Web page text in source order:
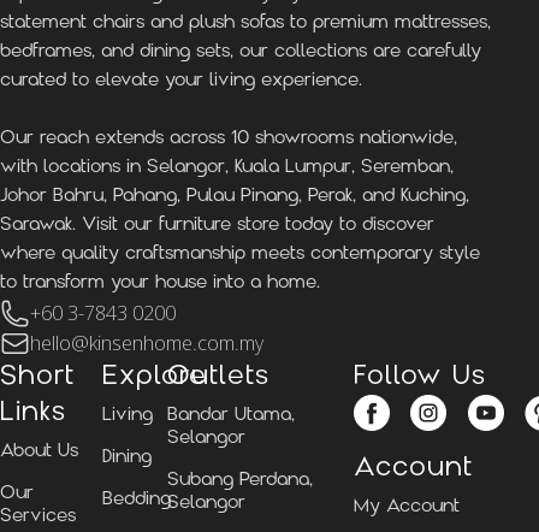
statement chairs and plush sofas to premium mattresses,
bedframes, and dining sets, our collections are carefully
curated to elevate your living experience.
Our reach extends across 10 showrooms nationwide,
with locations in Selangor, Kuala Lumpur, Seremban,
Johor Bahru, Pahang, Pulau Pinang, Perak, and Kuching,
Sarawak. Visit our furniture store today to discover
where quality craftsmanship meets contemporary style
to transform your house into a home.
+60 3-7843 0200
hello@kinsenhome.com.my
Short
Links
About Us
Our
Services
Explore
Living
Dining
Bedding
Outlets
Bandar Utama,
Selangor
Subang Perdana,
Selangor
Follow Us
Account
My Account